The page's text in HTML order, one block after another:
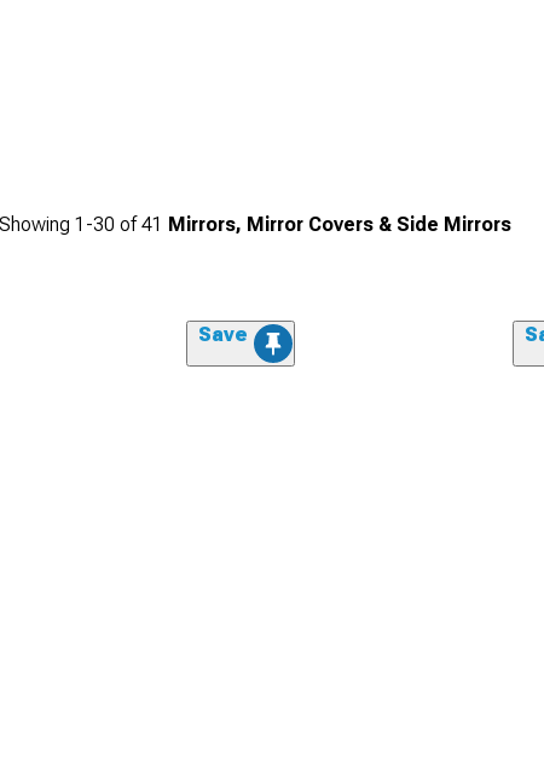
Showing 1-30 of41 Mirrors, Mirror Covers & Side Mirrors
Save